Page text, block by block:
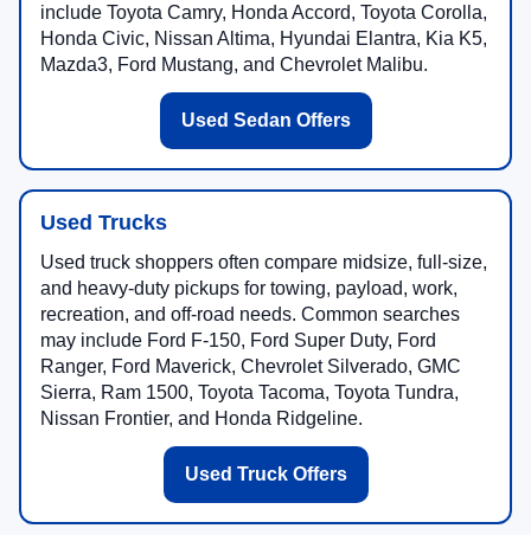
include Toyota Camry, Honda Accord, Toyota Corolla,
Honda Civic, Nissan Altima, Hyundai Elantra, Kia K5,
Mazda3, Ford Mustang, and Chevrolet Malibu.
Used Sedan Offers
Used Trucks
Used truck shoppers often compare midsize, full-size,
and heavy-duty pickups for towing, payload, work,
recreation, and off-road needs. Common searches
may include Ford F-150, Ford Super Duty, Ford
Ranger, Ford Maverick, Chevrolet Silverado, GMC
Sierra, Ram 1500, Toyota Tacoma, Toyota Tundra,
Nissan Frontier, and Honda Ridgeline.
Used Truck Offers